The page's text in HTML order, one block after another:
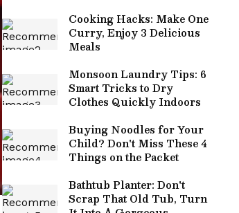
Cooking Hacks: Make One
Curry, Enjoy 3 Delicious
Meals
Monsoon Laundry Tips: 6
Smart Tricks to Dry
Clothes Quickly Indoors
Buying Noodles for Your
Child? Don't Miss These 4
Things on the Packet
Bathtub Planter: Don't
Scrap That Old Tub, Turn